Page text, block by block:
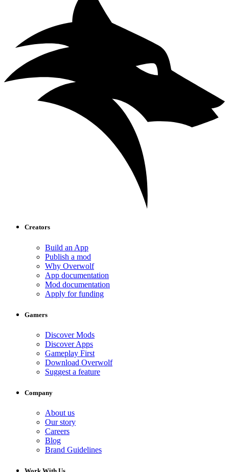
Creators
Build an App
Publish a mod
Why Overwolf
App documentation
Mod documentation
Apply for funding
Gamers
Discover Mods
Discover Apps
Gameplay First
Download Overwolf
Suggest a feature
Company
About us
Our story
Careers
Blog
Brand Guidelines